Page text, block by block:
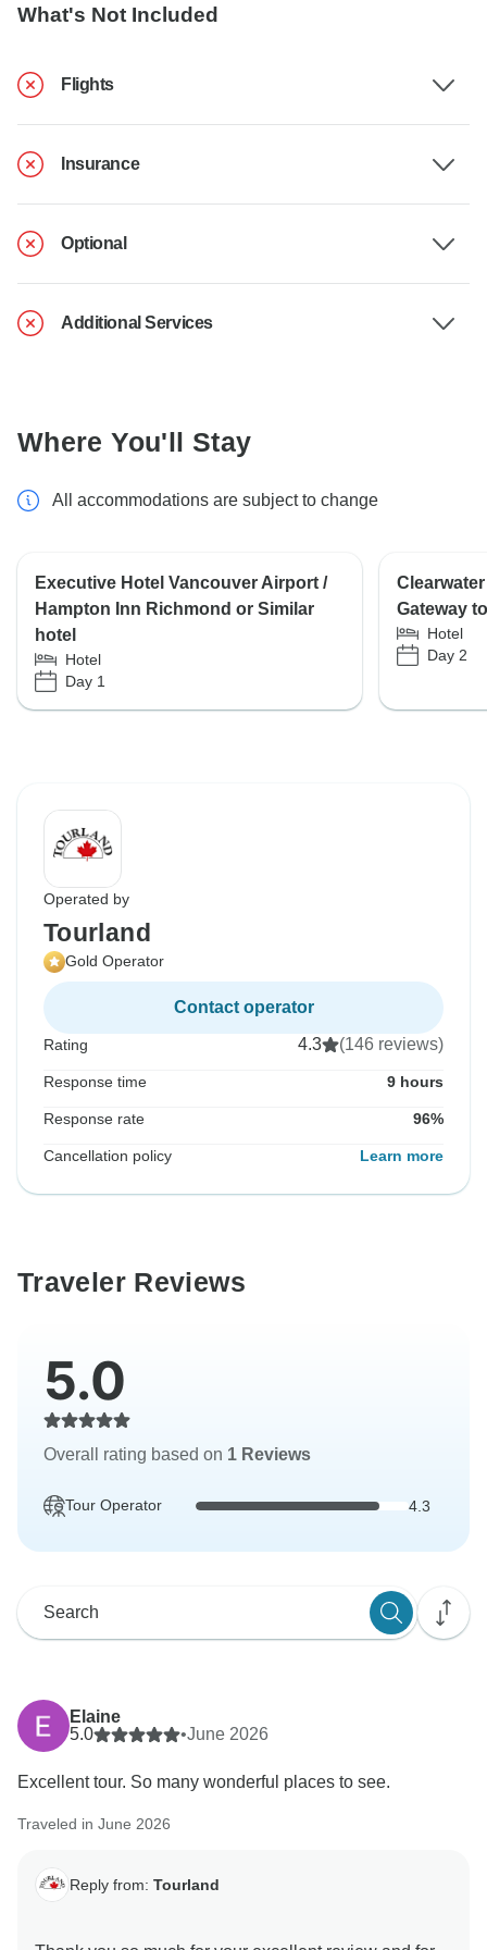
What's Not Included
Flights
Insurance
Optional
Additional Services
Where You'll Stay
All accommodations are subject to change
Executive Hotel Vancouver Airport /
Hampton Inn Richmond or Similar
hotel
Hotel
Day 1
Gateway
Hotel
Day 2
Operated by
Tourland
Gold Operator
Contact operator
Rating 4.3 (146 reviews)
Response time 9 hours
Response rate 96%
Cancellation policy Learn more
Traveler Reviews
5.0
Overall rating based on 1 Reviews
Tour Operator 4.3
Elaine
5.0
•June 2026
Excellent tour. So many wonderful places to see.
Traveled in June 2026
Reply from: Tourland